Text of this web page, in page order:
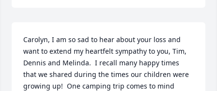
Carolyn, I am so sad to hear about your loss and
want to extend my heartfelt sympathy to you, Tim,
Dennis and Melinda.  I recall many happy times
that we shared during the times our children were
growing up!  One camping trip comes to mind